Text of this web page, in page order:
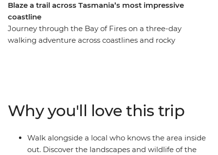
Blaze a trail across Tasmania’s most impressive
coastline
Journey through the Bay of Fires on a three-day
walking adventure across coastlines and rocky
Visit Eddystone Point Lighthouse, walk from Skeleton
Bay to Dora Point, and see local wildlife like wallabies
and echidnas along the way.
Why you'll love this trip
Walk alongside a local who knows the area inside
out. Discover the landscapes and wildlife of the